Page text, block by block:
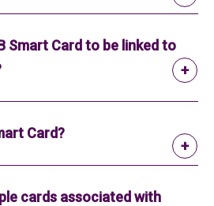
Smart Card to be linked to
Card?
cards associated with